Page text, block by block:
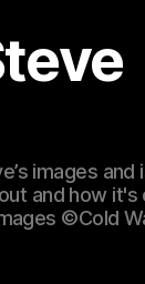
images and
and how it's
©Cold